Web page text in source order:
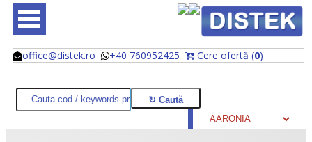
office@distek.ro +40 760952425 Cere ofertă (0)
@
@